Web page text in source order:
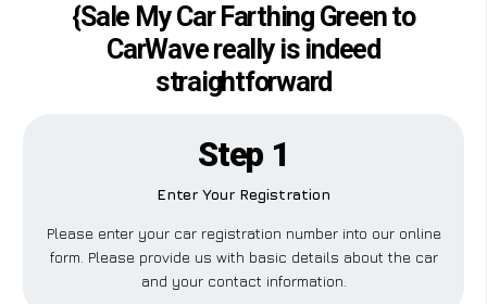
{Sale My Car Farthing Green to
CarWave really is indeed
straightforward
Step 1
Enter Your Registration
Please enter your car registration number into our online
form. Please provide us with basic details about the car
and your contact information.